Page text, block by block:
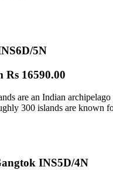
6D/5N
Rs 16590.00
are an Indian
300 islands are known
INS5D/4N